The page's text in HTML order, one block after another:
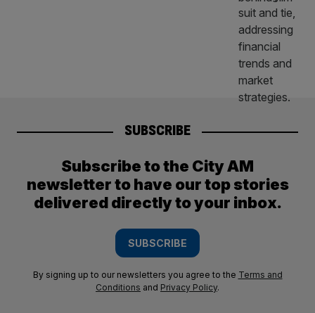
SUBSCRIBE
Subscribe to the City AM
newsletter to have our top stories
delivered directly to your inbox.
SUBSCRIBE
By signing up to our newsletters you agree to the Terms and
Conditions and Privacy Policy.